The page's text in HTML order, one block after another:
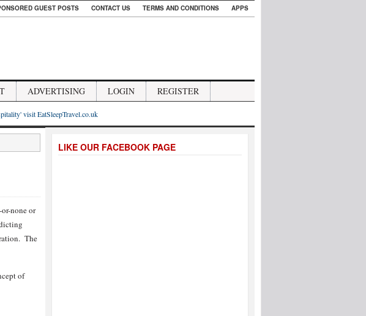
GUEST POSTS CONTACT US TERMS AND CONDITIONS APPS
ADVERTISING LOGIN REGISTER
visit EatSleepTravel.co.uk
none or
The
of
LIKE OUR FACEBOOK PAGE